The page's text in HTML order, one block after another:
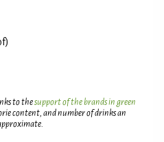
to thesupport of the brands in green
content, and number of drinks an